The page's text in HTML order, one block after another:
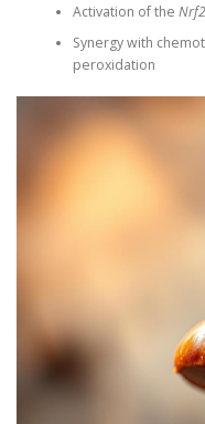
Activation of the
Synergy with
peroxidation